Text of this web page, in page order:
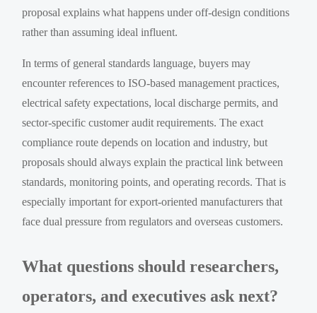
proposal explains what happens under off-design conditions
rather than assuming ideal influent.
In terms of general standards language, buyers may
encounter references to ISO-based management practices,
electrical safety expectations, local discharge permits, and
sector-specific customer audit requirements. The exact
compliance route depends on location and industry, but
proposals should always explain the practical link between
standards, monitoring points, and operating records. That is
especially important for export-oriented manufacturers that
face dual pressure from regulators and overseas customers.
What questions should researchers,
operators, and executives ask next?